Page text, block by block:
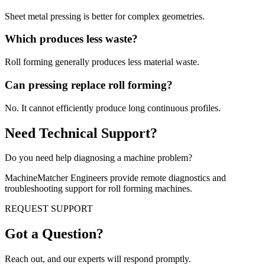
Sheet metal pressing is better for complex geometries.
Which produces less waste?
Roll forming generally produces less material waste.
Can pressing replace roll forming?
No. It cannot efficiently produce long continuous profiles.
Need Technical Support?
Do you need help diagnosing a machine problem?
MachineMatcher Engineers provide remote diagnostics and
troubleshooting support for roll forming machines.
REQUEST SUPPORT
Got a Question?
Reach out, and our experts will respond promptly.